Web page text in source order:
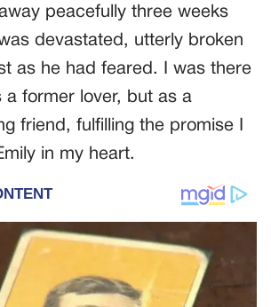
peacefully three weeks
devastated, utterly broken
as he had feared. I was there
a former lover, but as a
friend, fulfilling the promise I
in my heart.